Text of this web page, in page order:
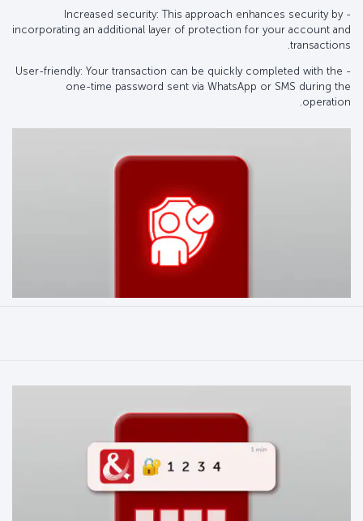
- Increased security: This approach enhances security by
incorporating an additional layer of protection for your account and
transactions.
- User-friendly: Your transaction can be quickly completed with the
one-time password sent via WhatsApp or SMS during the
operation.